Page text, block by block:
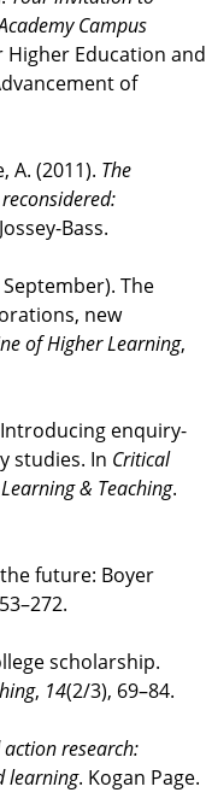
Campus
Higher Education and
of
A. (2011). The
Bass.
The
new
of Higher Learning,
Introducing enquiry-
studies. In Critical
& Teaching.
future: Boyer
scholarship.
, 14(2/3), 69–84.
research:
learning. Kogan Page.